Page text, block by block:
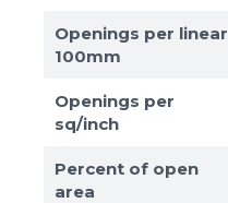
Openings per linear
100mm
Openings per
sq/inch
Percent of open
area